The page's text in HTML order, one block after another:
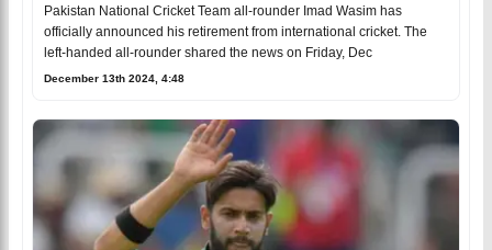
Pakistan National Cricket Team all-rounder Imad Wasim has
officially announced his retirement from international cricket. The
left-handed all-rounder shared the news on Friday, Dec
December 13th 2024, 4:48